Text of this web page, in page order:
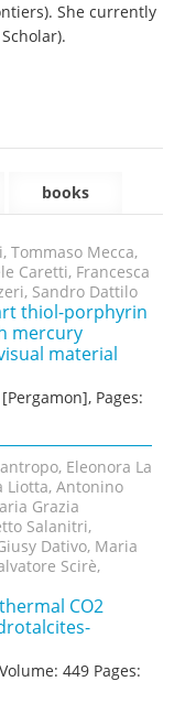
She currently
books
Tommaso Mecca,
Caretti, Francesca
Sandro Dattilo
thiol-porphyrin
mercury
material
Pages:
Eleonora La
Liotta, Antonino
Grazia
Salanitri,
Dativo, Maria
Scirè,
CO2
449 Pages: